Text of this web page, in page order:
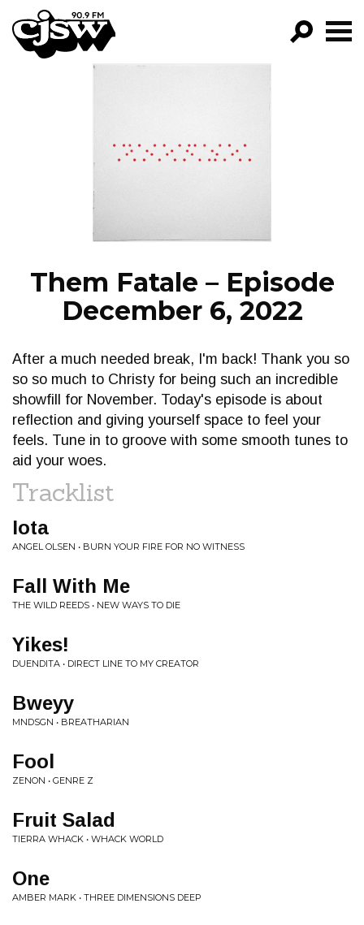
CJSW
PROGRAMS
Them Fatale – Episode
December 6, 2022
After a much needed break, I'm back! Thank you so
so so much to Christy for being such an incredible
showfill for November. Today's episode is about
reflection and giving yourself space to feel your
feels. Tune in to groove with some smooth tunes to
aid your woes.
Tracklist
Iota
ANGEL OLSEN • BURN YOUR FIRE FOR NO WITNESS
Fall With Me
THE WILD REEDS • NEW WAYS TO DIE
Yikes!
DUENDITA • DIRECT LINE TO MY CREATOR
Bweyy
MNDSGN • BREATHARIAN
Fool
ZENON • GENRE Z
Fruit Salad
TIERRA WHACK • WHACK WORLD
One
AMBER MARK • THREE DIMENSIONS DEEP